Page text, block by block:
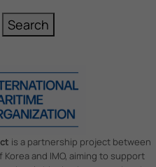
Search
is a partnership project between
and IMO, aiming to support